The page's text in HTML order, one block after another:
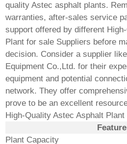
quality Astec asphalt plants.
warranties, after-sales service
support offered by different
Plant for sale Suppliers before
decision. Consider a supplier
Equipment Co.,Ltd. for their
equipment and potential
network. They offer
prove to be an excellent
High-Quality Astec Asphalt
Feature
Plant Capacity